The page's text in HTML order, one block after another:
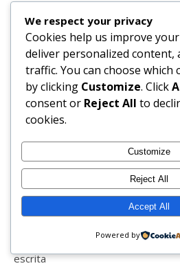
eclatant
ecografia
educação
el faro
elvas
embelleze
ennacycle
ensino a distância
entrevista
equitação
escrita
We respect your privacy
Cookies help us improve
deliver personalized content,
traffic. You can choose which
by clicking Customize. Click
consent or Reject All to
cookies.
Customize
Reject All
Accept All
Powered by